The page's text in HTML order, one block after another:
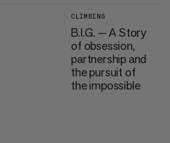
CLIMBING
B.I.G. — A Story
of obsession,
partnership and
the pursuit of
the impossible